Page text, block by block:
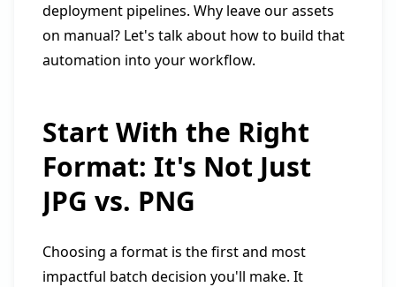
deployment pipelines. Why leave our assets
on manual? Let's talk about how to build that
automation into your workflow.
Start With the Right
Format: It's Not Just
JPG vs. PNG
Choosing a format is the first and most
impactful batch decision you'll make. It